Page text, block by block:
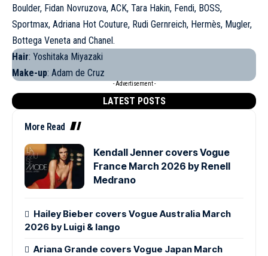
Boulder, Fidan Novruzova, ACK, Tara Hakin, Fendi, BOSS,
Sportmax, Adriana Hot Couture, Rudi Gernreich, Hermès, Mugler,
Bottega Veneta and Chanel.
Hair: Yoshitaka Miyazaki
Make-up: Adam de Cruz
- Advertisement -
LATEST POSTS
More Read
Kendall Jenner covers Vogue
France March 2026 by Renell
Medrano
Hailey Bieber covers Vogue Australia March
2026 by Luigi & Iango
Ariana Grande covers Vogue Japan March